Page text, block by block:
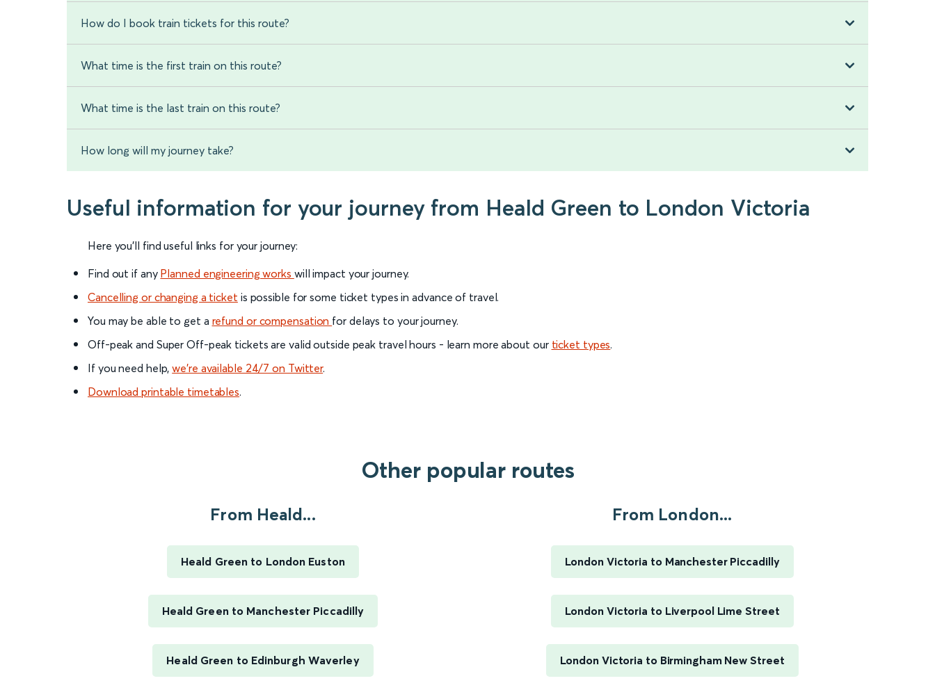
How do I book train tickets for this route?
What time is the first train on this route?
What time is the last train on this route?
How long will my journey take?
Useful information for your journey from Heald Green to London Victoria
Here you'll find useful links for your journey:
Find out if any Planned engineering works will impact your journey.
Cancelling or changing a ticket is possible for some ticket types in advance of travel.
You may be able to get a refund or compensation for delays to your journey.
Off-peak and Super Off-peak tickets are valid outside peak travel hours - learn more about our ticket types.
If you need help,we’re available 24/7 on Twitter.
Download printable timetables.
Other popular routes
From Heald...
Heald Green to London Euston
Heald Green to Manchester Piccadilly
Heald Green to Edinburgh Waverley
From London...
London Victoria to Manchester Piccadilly
London Victoria to Liverpool Lime Street
London Victoria to Birmingham New Street